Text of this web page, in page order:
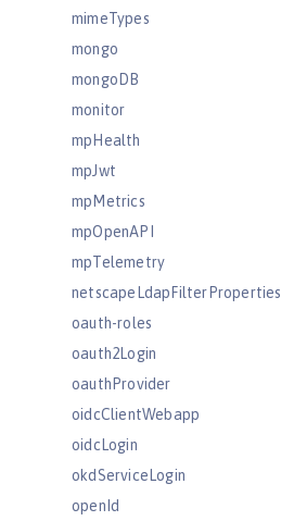
mimeTypes
mongo
mongoDB
monitor
mpHealth
mpJwt
mpMetrics
mpOpenAPI
mpTelemetry
netscapeLdapFilterProperties
oauth-roles
oauth2Login
oauthProvider
oidcClientWebapp
oidcLogin
okdServiceLogin
openId